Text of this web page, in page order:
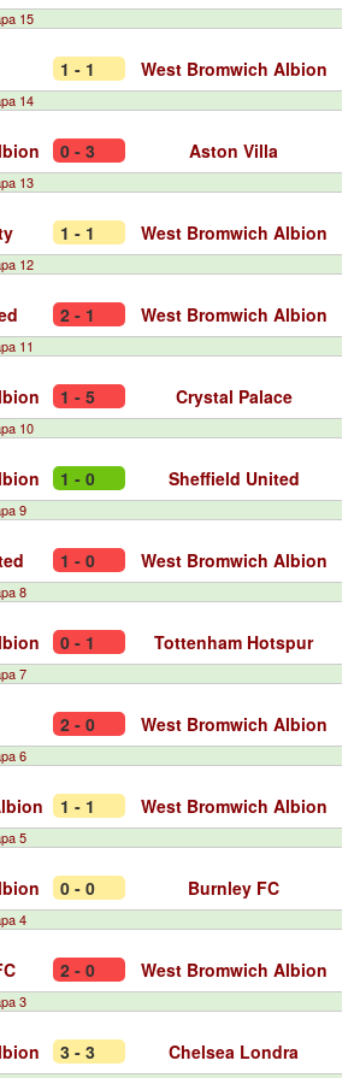
15
1 - 1 West Bromwich Albion
14
0 - 3 Aston Villa
13
1 - 1 West Bromwich Albion
12
2 - 1 West Bromwich Albion
11
1 - 5 Crystal Palace
10
1 - 0 Sheffield United
9
1 - 0 West Bromwich Albion
8
0 - 1 Tottenham Hotspur
7
2 - 0 West Bromwich Albion
6
1 - 1 West Bromwich Albion
5
0 - 0 Burnley FC
4
2 - 0 West Bromwich Albion
3
3 - 3 Chelsea Londra